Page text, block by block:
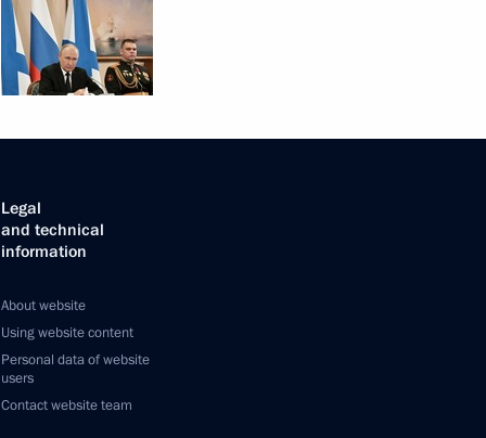
Legal
and technical
information
About website
Using website content
Personal data of website
users
Contact website team